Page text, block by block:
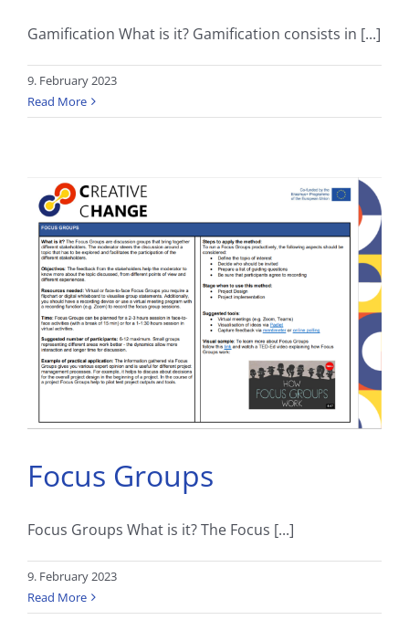
Gamification What is it? Gamification consists in [...]
9. February 2023
Read More
Focus Groups
Focus Groups What is it? The Focus [...]
9. February 2023
Read More